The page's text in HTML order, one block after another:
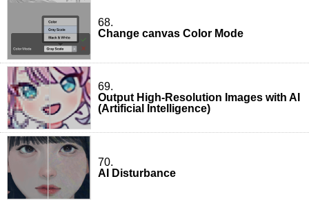
68.
Change canvas Color Mode
69.
Output High-Resolution Images with AI
(Artificial Intelligence)
70.
AI Disturbance